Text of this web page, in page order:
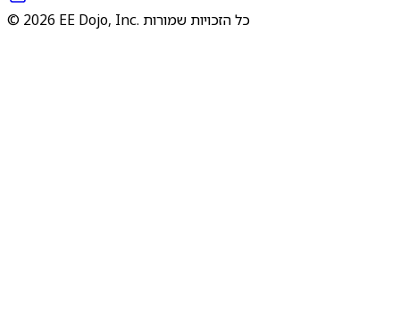
© 2026 EE Dojo, Inc. כל הזכויות שמורות